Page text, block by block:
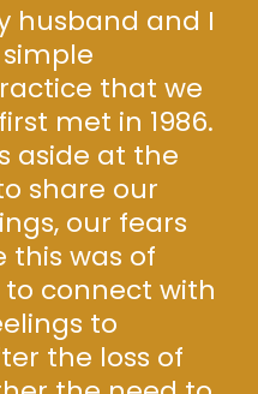
husband and I
that we
met in 1986.
aside at the
share our
our fears
this was of
connect with
to
the loss of